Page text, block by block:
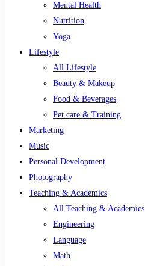
Mental Health
Nutrition
Yoga
Lifestyle
All Lifestyle
Beauty & Makeup
Food & Beverages
Pet care & Training
Marketing
Music
Personal Development
Photography
Teaching & Academics
All Teaching & Academics
Engineering
Language
Math